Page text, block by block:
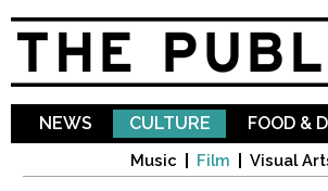
NEWS CULTURE
Music Film Visual
FOOD &